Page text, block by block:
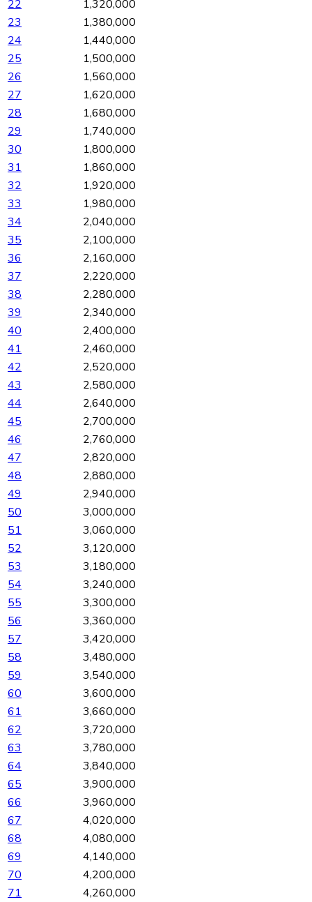
22
1,320,000
23
1,380,000
24
1,440,000
25
1,500,000
26
1,560,000
27
1,620,000
28
1,680,000
29
1,740,000
30
1,800,000
31
1,860,000
32
1,920,000
33
1,980,000
34
2,040,000
35
2,100,000
36
2,160,000
37
2,220,000
38
2,280,000
39
2,340,000
40
2,400,000
41
2,460,000
42
2,520,000
43
2,580,000
44
2,640,000
45
2,700,000
46
2,760,000
47
2,820,000
48
2,880,000
49
2,940,000
50
3,000,000
51
3,060,000
52
3,120,000
53
3,180,000
54
3,240,000
55
3,300,000
56
3,360,000
57
3,420,000
58
3,480,000
59
3,540,000
60
3,600,000
61
3,660,000
62
3,720,000
63
3,780,000
64
3,840,000
65
3,900,000
66
3,960,000
67
4,020,000
68
4,080,000
69
4,140,000
70
4,200,000
71
4,260,000